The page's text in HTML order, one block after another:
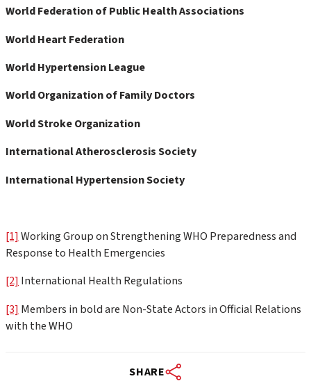
World Federation of Public Health Associations
World Heart Federation
World Hypertension League
World Organization of Family Doctors
World Stroke Organization
International Atherosclerosis Society
International Hypertension Society
[1] Working Group on Strengthening WHO Preparedness and
Response to Health Emergencies
[2] International Health Regulations
[3] Members in bold are Non-State Actors in Official Relations
with the WHO
SHARE